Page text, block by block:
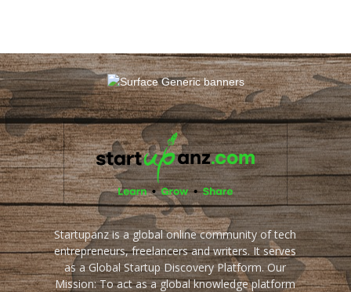
Startupanz is a global online community of tech
entrepreneurs, freelancers and writers. It serves
as a Global Startup Discovery Platform. Our
Mission: To act as a global knowledge platform